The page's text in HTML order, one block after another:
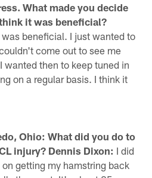
What made you decide
it was beneficial?
was beneficial. I just wanted to
come out to see me
wanted then to keep tuned in
on a regular basis. I think it
Ohio: What did you do to
injury? Dennis Dixon: I did
getting my hamstring back